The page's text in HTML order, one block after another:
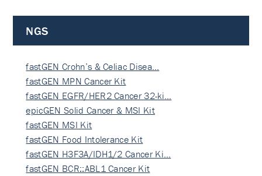
NGS
fastGEN Crohn’s & Celiac Disea…
fastGEN MPN Cancer Kit
fastGEN EGFR/HER2 Cancer 32-ki…
epicGEN Solid Cancer & MSI Kit
fastGEN MSI Kit
fastGEN Food Intolerance Kit
fastGEN H3F3A/IDH1/2 Cancer Ki…
fastGEN BCR::ABL1 Cancer Kit